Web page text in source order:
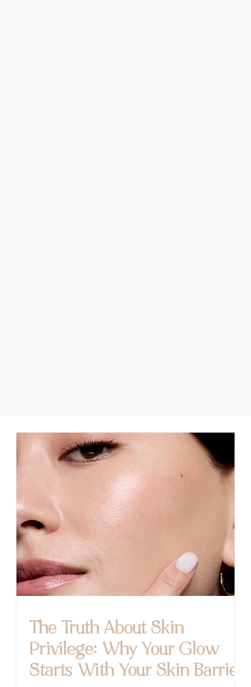
The Truth About Skin
Privilege: Why Your Glow
Starts With Your Skin Barrier